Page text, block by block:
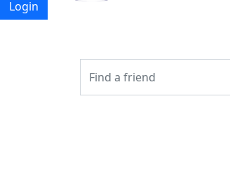
Login